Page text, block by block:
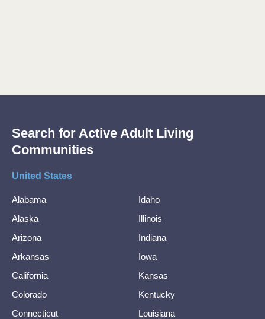
Search for Active Adult Living
Communities
United States
Alabama
Alaska
Arizona
Arkansas
California
Colorado
Connecticut
Idaho
Illinois
Indiana
Iowa
Kansas
Kentucky
Louisiana